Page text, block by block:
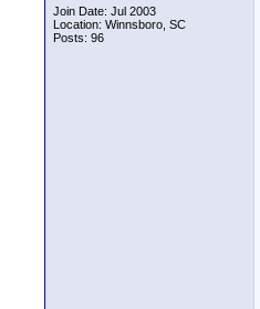
Join Date: Jul 2003
Location: Winnsboro, SC
Posts: 96